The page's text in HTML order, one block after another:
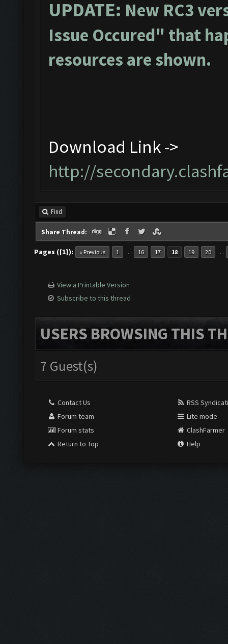
UPDATE: New RC3
Issue Occured" that
resources are shown.
Download Link ->
http://
Find
Share Thread:
Pages ({1}): « Previous 1 … 16 17 18 19 20 …
View a Printable Version
Subscribe to this thread
USERS BROWSING THIS
7 Guest(s)
Contact Us
Forum team
Forum stats
Return to Top
RSS
Lite mode
ClashFarmer
Help